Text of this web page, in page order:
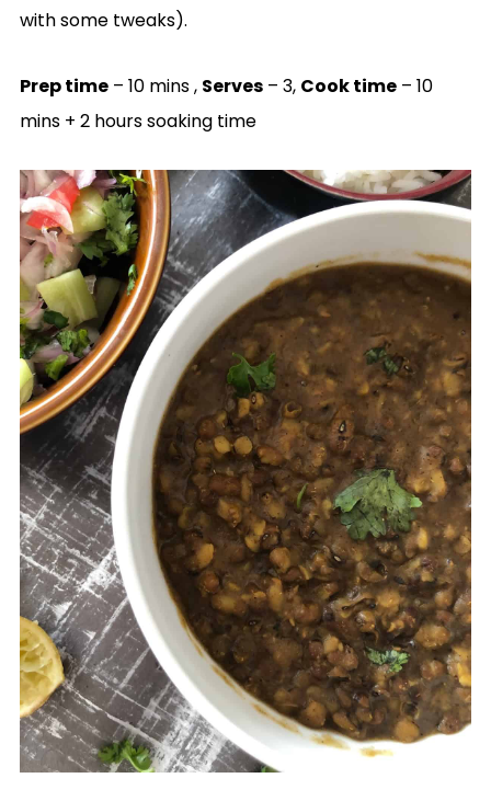
with some tweaks).
Prep time– 10 mins , Serves– 3, Cook time– 10
mins + 2 hours soaking time